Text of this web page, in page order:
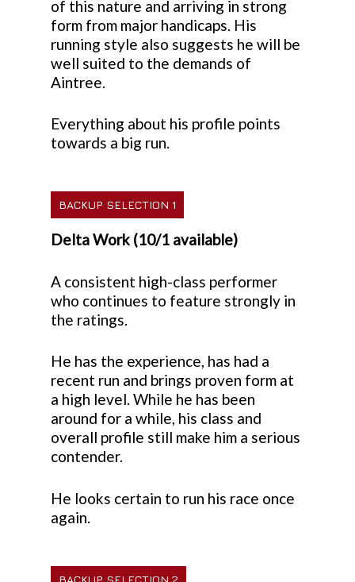
of this nature and arriving in strong
form from major handicaps. His
running style also suggests he will be
well suited to the demands of
Aintree.
Everything about his profile points
towards a big run.
BACKUP SELECTION 1
Delta Work (10/1 available)
A consistent high-class performer
who continues to feature strongly in
the ratings.
He has the experience, has had a
recent run and brings proven form at
a high level. While he has been
around for a while, his class and
overall profile still make him a serious
contender.
He looks certain to run his race once
again.
BACKUP SELECTION 2